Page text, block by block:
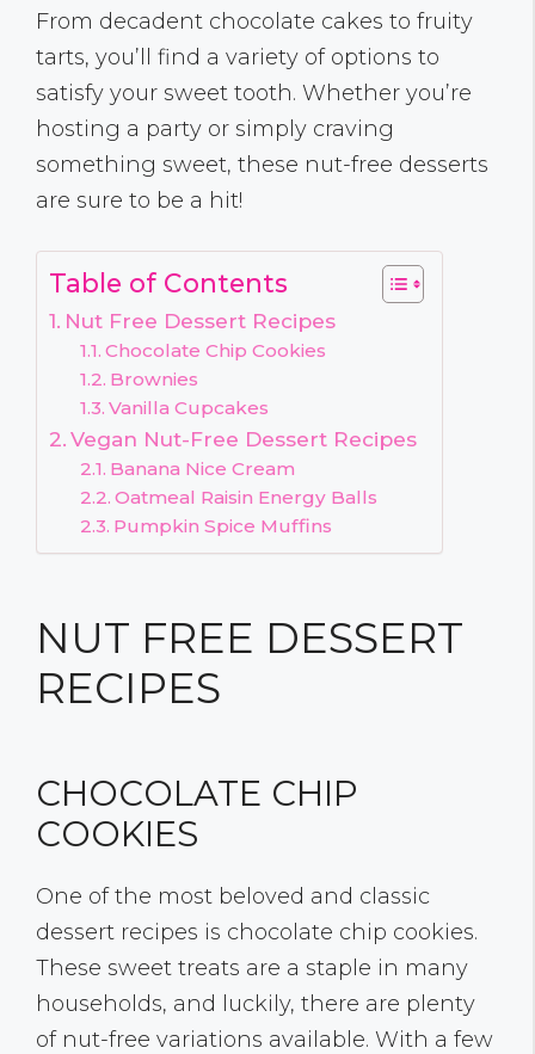
From decadent chocolate cakes to fruity
tarts, you’ll find a variety of options to
satisfy your sweet tooth. Whether you’re
hosting a party or simply craving
something sweet, these nut-free desserts
are sure to be a hit!
Table of Contents
Nut Free Dessert Recipes
Chocolate Chip Cookies
Brownies
Vanilla Cupcakes
Vegan Nut-Free Dessert Recipes
Banana Nice Cream
Oatmeal Raisin Energy Balls
Pumpkin Spice Muffins
NUT FREE DESSERT
RECIPES
CHOCOLATE CHIP
COOKIES
One of the most beloved and classic
dessert recipes is chocolate chip cookies.
These sweet treats are a staple in many
households, and luckily, there are plenty
of nut-free variations available. With a few